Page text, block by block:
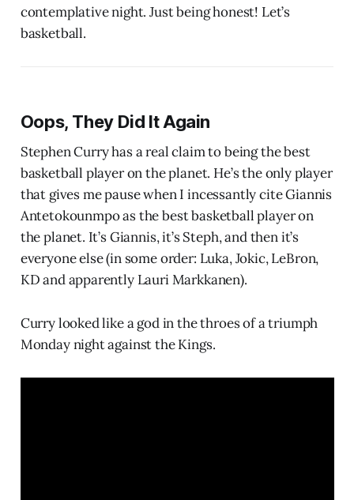
contemplative night. Just being honest! Let’s
basketball.
Oops, They Did It Again
Stephen Curry has a real claim to being the best
basketball player on the planet. He’s the only player
that gives me pause when I incessantly cite Giannis
Antetokounmpo as the best basketball player on
the planet. It’s Giannis, it’s Steph, and then it’s
everyone else (in some order: Luka, Jokic, LeBron,
KD and apparently Lauri Markkanen).
Curry looked like a god in the throes of a triumph
Monday night against the Kings.